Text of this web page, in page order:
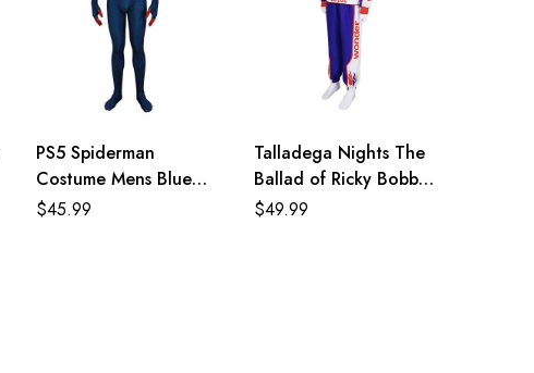
PS5 Spiderman
Costume Mens Blue
Superhero Cosplay
$45.99
Talladega Nights The
Ballad of Ricky Bobby
White Costume
$49.99